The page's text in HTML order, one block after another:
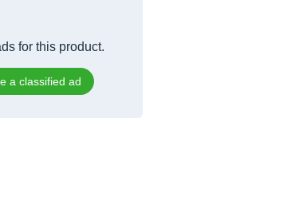
for this product.
a classified ad